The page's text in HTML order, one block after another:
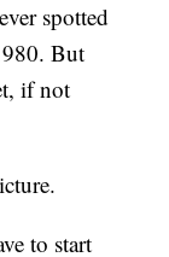
spotted
But
if not
to start